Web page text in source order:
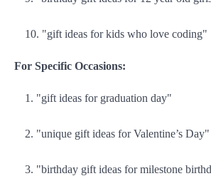
"gift ideas for kids who love coding"
For Specific Occasions:
"gift ideas for graduation day"
"unique gift ideas for Valentine’s Day"
"birthday gift ideas for milestone